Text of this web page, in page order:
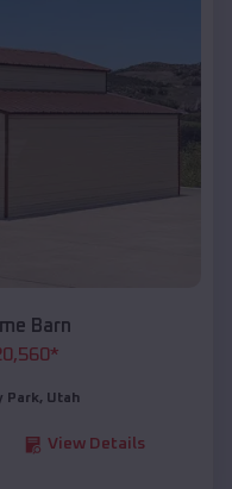
Barn
*
Park, Utah
View Details